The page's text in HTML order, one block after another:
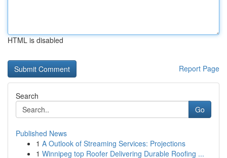
HTML is disabled
Report Page
Search
Go
Published News
1 A Outlook of Streaming Services: Projections
1 Winnipeg top Roofer Delivering Durable Roofing ...